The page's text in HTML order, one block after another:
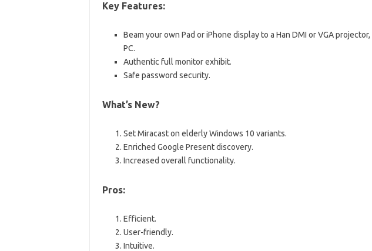
Key Features:
Beam your own Pad or iPhone display to a Han DMI or VGA
PC.
Authentic full monitor exhibit.
Safe password security.
What’s New?
Set Miracast on elderly Windows 10 variants.
Enriched Google Present discovery.
Increased overall functionality.
Pros:
Efficient.
User-friendly.
Intuitive.